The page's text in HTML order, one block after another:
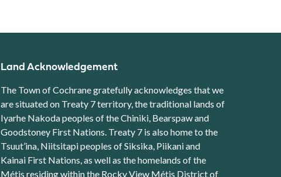
Land Acknowledgement
The Town of Cochrane gratefully acknowledges that we
are situated on Treaty 7 territory, the traditional lands of
Iyarhe Nakoda peoples of the Chiniki, Bearspaw and
Goodstoney First Nations. Treaty 7 is also home to the
Tsuut’ina, Niitsitapi peoples of Siksika, Piikani and
Kainai First Nations, as well as the homelands of the
Métis residing within the Rocky View Métis District of